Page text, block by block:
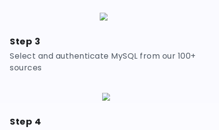
Step 3
Select and authenticate MySQL from our 100+
sources
Step 4